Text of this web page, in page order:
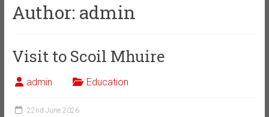
Author: admin
Visit to Scoil Mhuire
admin Education
22nd June 2026